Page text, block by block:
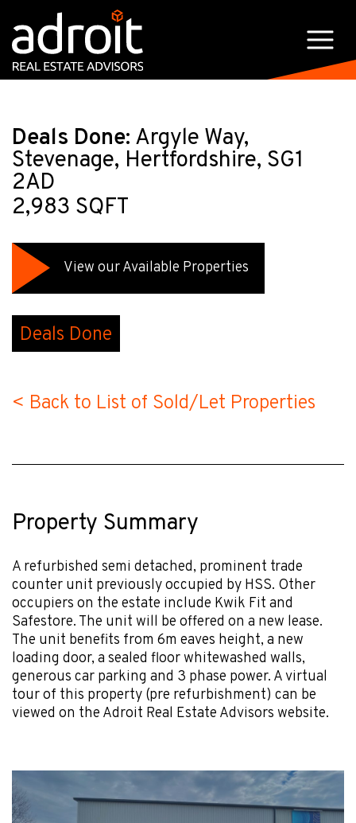
Deals Done: Argyle Way,
Stevenage, Hertfordshire, SG1
2AD
2,983 SQFT
View our Available Properties
Deals Done
< Back to List of Sold/Let Properties
Property Summary
A refurbished semi detached, prominent trade
counter unit previously occupied by HSS. Other
occupiers on the estate include Kwik Fit and
Safestore. The unit will be offered on a new lease.
The unit benefits from 6m eaves height, a new
loading door, a sealed floor whitewashed walls,
generous car parking and 3 phase power. A virtual
tour of this property (pre refurbishment) can be
viewed on the Adroit Real Estate Advisors website.